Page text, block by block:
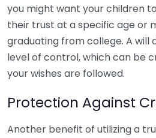
you might want your children
their trust at a specific age or
graduating from college. A will
level of control, which can be
your wishes are followed.
Protection Against
Another benefit of utilizing a